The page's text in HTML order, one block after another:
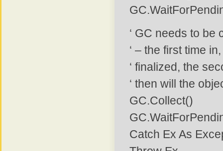
‘ GC needs to
‘ – the first time
‘ finalized, the
‘ then will the
GC.Collect()
Catch Ex As